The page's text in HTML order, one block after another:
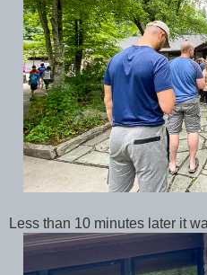
Less than 10 minutes later it